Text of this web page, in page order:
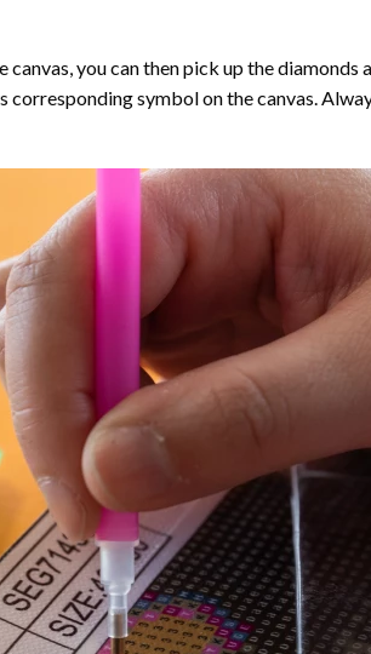
you can then pick up the
symbol on the canvas.